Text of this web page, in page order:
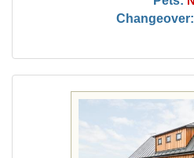
Changeover: